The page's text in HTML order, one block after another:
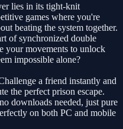
lies in its tight-knit
games where you're
beating the system together.
of synchronized double
your movements to unlock
impossible alone?
a friend instantly and
the perfect prison escape.
downloads needed, just pure
on both PC and mobile